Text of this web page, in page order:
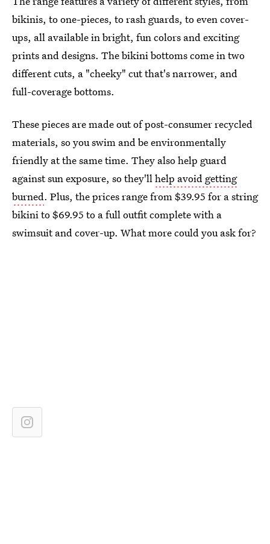
bikinis, to one-pieces, to rash guards, to even cover-
ups, all available in bright, fun colors and exciting
prints and designs. The bikini bottoms come in two
different cuts, a "cheeky" cut that's narrower, and
full-coverage bottoms.
These pieces are made out of post-consumer recycled
materials, so you swim and be environmentally
friendly at the same time. They also help guard
against sun exposure, so they'llhelp avoid getting
burned. Plus, the prices range from $39.95 for a string
bikini to $69.95 to a full outfit complete with a
swimsuit and cover-up. What more could you ask for?